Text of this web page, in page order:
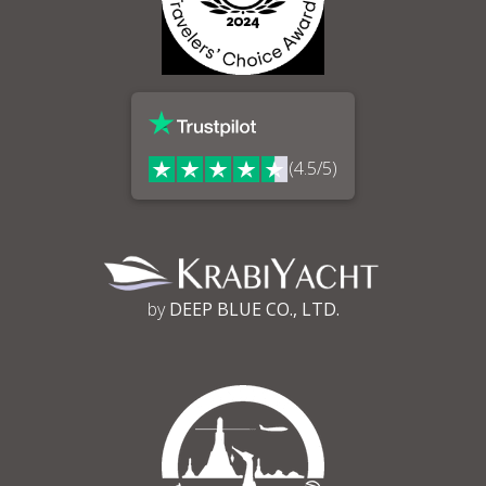
(4.5/5)
byDEEP BLUE CO., LTD.